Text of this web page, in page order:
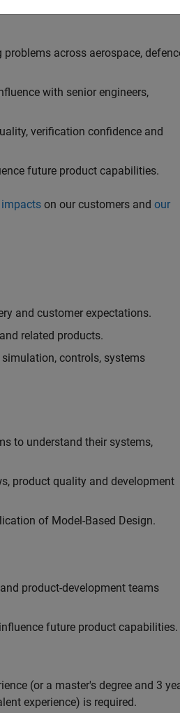
across aerospace,
with senior engineers,
verification confidence and
future product capabilities.
impacts on our customers and our
and customer expectations.
related products.
controls, systems
to understand their systems,
product quality and development
of Model-Based Design.
product-development teams
future product capabilities.
(or a master's degree and 3
experience) is required.